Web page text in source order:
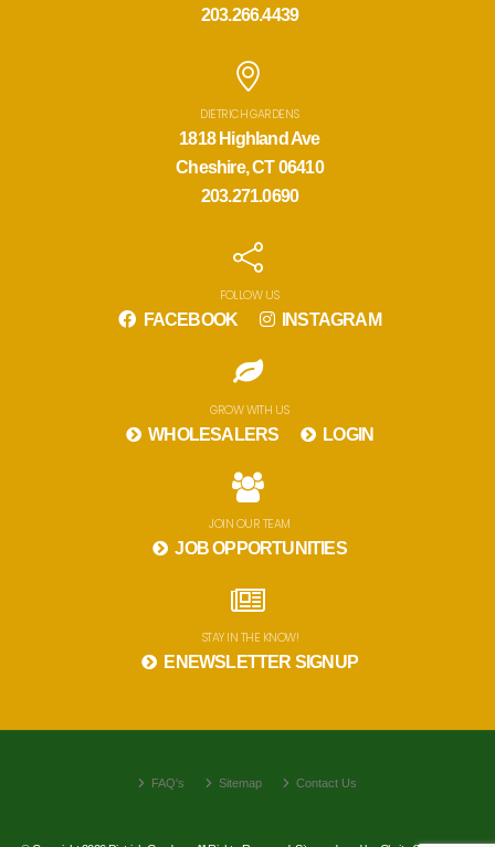
203.266.4439
DIETRICH GARDENS
1818 Highland Ave
Cheshire, CT 06410
203.271.0690
FOLLOW US
FACEBOOK INSTAGRAM
GROW WITH US
WHOLESALERS LOGIN
JOIN OUR TEAM
JOB OPPORTUNITIES
STAY IN THE KNOW!
ENEWSLETTER SIGNUP
FAQ's Sitemap Contact Us